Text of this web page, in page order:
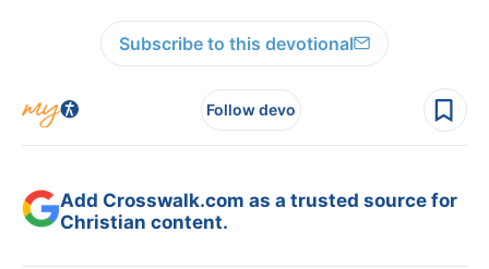
Subscribe to this devotional
Follow devo
Add Crosswalk.com as a trusted source for
Christian content.